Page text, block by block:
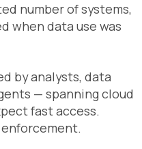
number of systems,
when data use was
by analysts, data
— spanning cloud
fast access.